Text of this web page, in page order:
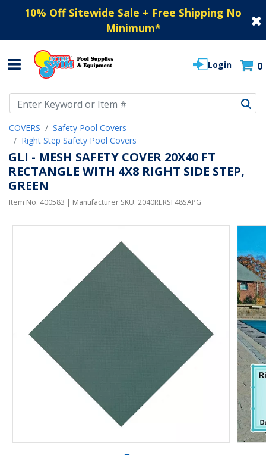
10% Off Sitewide Sale + Free Shipping No
Minimum*
Login 0
COVERS
Safety Pool Covers
Right Step Safety Pool Covers
GLI - MESH SAFETY COVER 20X40 FT
RECTANGLE WITH 4X8 RIGHT SIDE STEP,
GREEN
Item No. 400583 | Manufacturer SKU: 2040RERSF48SAPG